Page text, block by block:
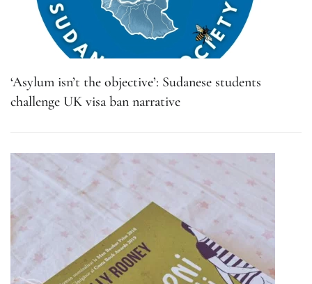
‘Asylum isn’t the objective’: Sudanese students
challenge UK visa ban narrative